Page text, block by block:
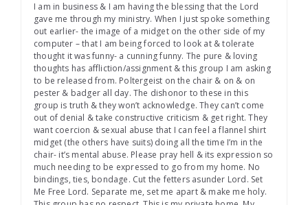
I am in business & I am having the blessing that the Lord
gave me through my ministry. When I just spoke something
out earlier- the image of a midget on the other side of my
computer – that I am being forced to look at & tolerate
thought it was funny- a cunning funny. The pure & loving
thoughts has affliction/assignment & this group I am asking
to be released from. Poltergeist on the chair & on & on
pester & badger all day. The dishonor to these in this
group is truth & they won’t acknowledge. They can’t come
out of denial & take constructive criticism & get right. They
want coercion & sexual abuse that I can feel a flannel shirt
midget (the others have suits) doing all the time I’m in the
chair- it’s mental abuse. Please pray hell & its expression so
much needing to be expressed to go from my home. No
bindings, ties, bondage. Cut the fetters asunder Lord. Set
Me Free Lord. Separate me, set me apart & make me holy.